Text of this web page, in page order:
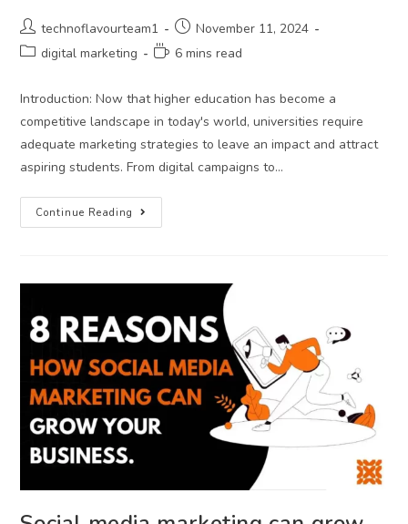
technoflavourteam1
November 11, 2024
digital marketing
6 mins read
Introduction: Now that higher education has become a
competitive landscape in today's world, universities require
adequate marketing strategies to leave an impact and attract
aspiring students. From digital campaigns to…
Continue Reading